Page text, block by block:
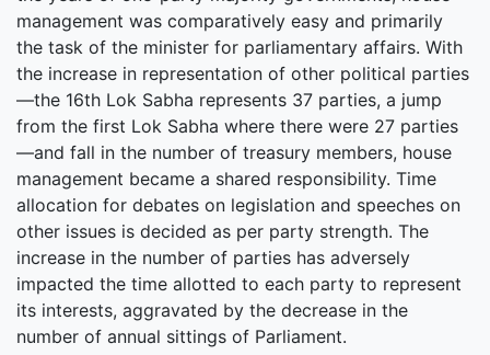
management was comparatively easy and primarily
the task of the minister for parliamentary affairs. With
the increase in representation of other political parties
—the 16th Lok Sabha represents 37 parties, a jump
from the first Lok Sabha where there were 27 parties
—and fall in the number of treasury members, house
management became a shared responsibility. Time
allocation for debates on legislation and speeches on
other issues is decided as per party strength. The
increase in the number of parties has adversely
impacted the time allotted to each party to represent
its interests, aggravated by the decrease in the
number of annual sittings of Parliament.